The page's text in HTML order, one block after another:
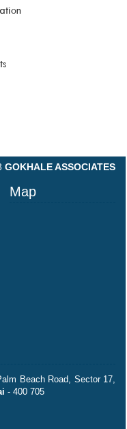
GOKHALE ASSOCIATES
Map
Beach Road, Sector 17,
- 400 705